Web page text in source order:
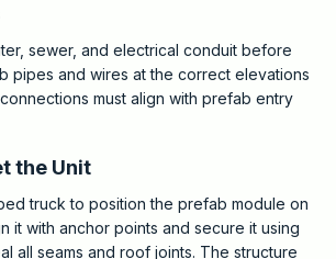
sewer, and electrical conduit before
pipes and wires at the correct elevations
must align with prefab entry
the Unit
truck to position the prefab module on
it with anchor points and secure it using
all seams and roof joints. The structure